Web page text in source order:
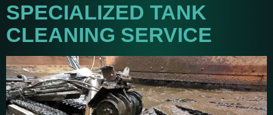
SPECIALIZED TANK
CLEANING SERVICE